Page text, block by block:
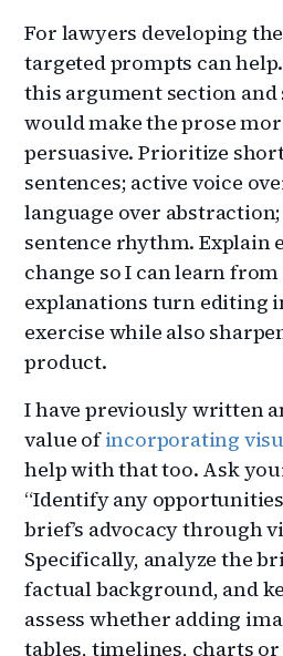
For lawyers developing
targeted prompts can
this argument section and
would make the prose
persuasive. Prioritize
sentences; active voice
language over
sentence rhythm. Explain
change so I can learn from
explanations turn editing
exercise while also
product.
I have previously written
value ofincorporating
help with that too. Ask
“Identify any
brief’s advocacy through
Specifically, analyze the
factual background, and
assess whether adding
tables, timelines, charts